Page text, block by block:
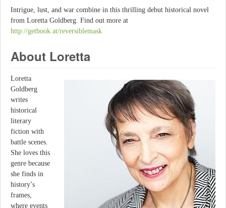
Intrigue, lust, and war combine in this thrilling debut historical novel
from Loretta Goldberg. Find out more at
http://getbook.at/reversiblemask
About Loretta
Loretta
Goldberg
writes
historical
literary
fiction with
battle scenes.
She loves this
genre because
she finds in
history’s
frames,
where events